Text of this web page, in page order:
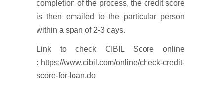
completion of the process, the credit score
is then emailed to the particular person
within a span of 2-3 days.
Link to check CIBIL Score online
: https://www.cibil.com/online/check-credit-
score-for-loan.do